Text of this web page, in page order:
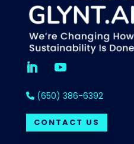
(650) 386-6392
CONTACT US